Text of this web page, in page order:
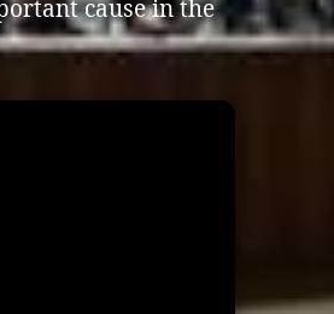
cause in the